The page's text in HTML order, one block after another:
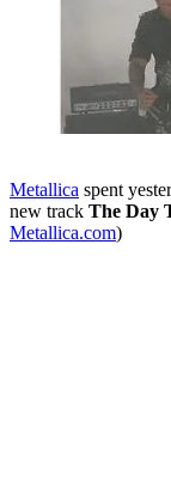
Metallica spent
new track The Day
Metallica.com)